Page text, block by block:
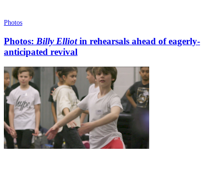
Photos
Photos: Billy Elliotin rehearsals ahead of eagerly-
anticipated revival